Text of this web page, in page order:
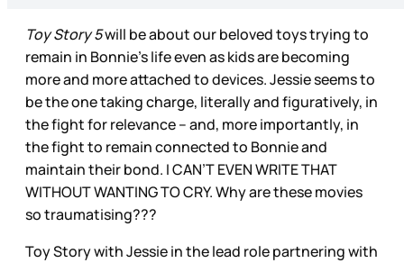
Toy Story 5will be about our beloved toys trying to
remain in Bonnie’s life even as kids are becoming
more and more attached to devices. Jessie seems to
be the one taking charge, literally and figuratively, in
the fight for relevance – and, more importantly, in
the fight to remain connected to Bonnie and
maintain their bond. I CAN’T EVEN WRITE THAT
WITHOUT WANTING TO CRY. Why are these movies
so traumatising???
Toy Story with Jessie in the lead role partnering with